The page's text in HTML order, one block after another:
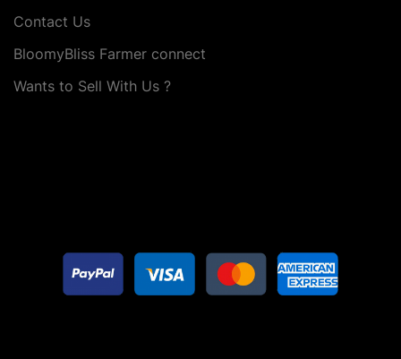
Contact Us
BloomyBliss Farmer connect
Wants to Sell With Us ?